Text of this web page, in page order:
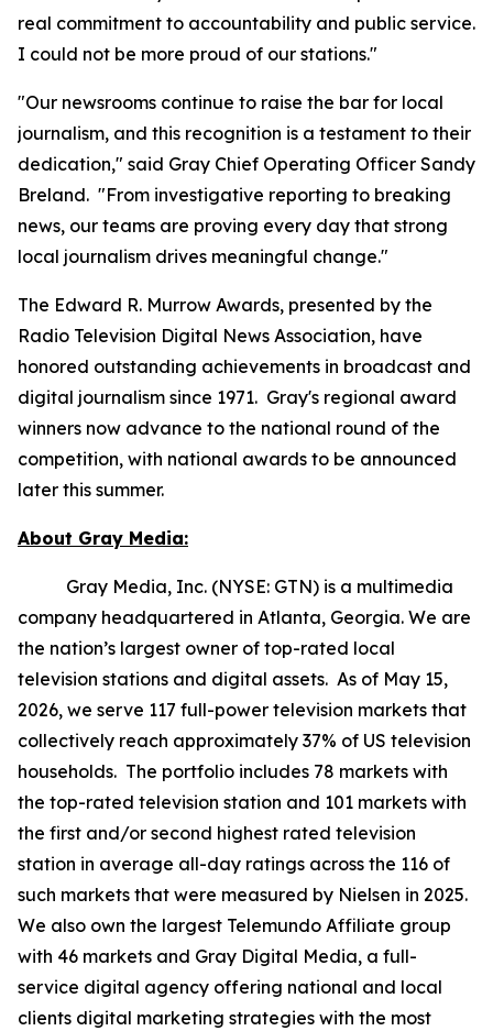
real commitment to accountability and public service.
I could not be more proud of our stations."
"Our newsrooms continue to raise the bar for local
journalism, and this recognition is a testament to their
dedication," said Gray Chief Operating Officer Sandy
Breland. "From investigative reporting to breaking
news, our teams are proving every day that strong
local journalism drives meaningful change."
The Edward R. Murrow Awards, presented by the
Radio Television Digital News Association, have
honored outstanding achievements in broadcast and
digital journalism since 1971. Gray's regional award
winners now advance to the national round of the
competition, with national awards to be announced
later this summer.
About Gray Media:
Gray Media, Inc. (NYSE: GTN) is a multimedia
company headquartered in Atlanta, Georgia. We are
the nation’s largest owner of top-rated local
television stations and digital assets. As of May 15,
2026, we serve 117 full-power television markets that
collectively reach approximately 37% of US television
households. The portfolio includes 78 markets with
the top-rated television station and 101 markets with
the first and/or second highest rated television
station in average all-day ratings across the 116 of
such markets that were measured by Nielsen in 2025.
We also own the largest Telemundo Affiliate group
with 46 markets and Gray Digital Media, a full-
service digital agency offering national and local
clients digital marketing strategies with the most